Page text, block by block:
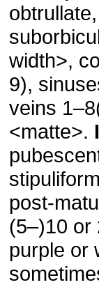
width˃,
9),
veins
˂matte˃.
post-
(5–)10 or
purple or